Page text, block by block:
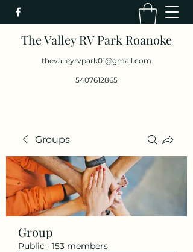
The Valley RV Park Roanoke
thevalleyrvpark01@gmail.com
5407612865
Groups
Group
Public · 153 members